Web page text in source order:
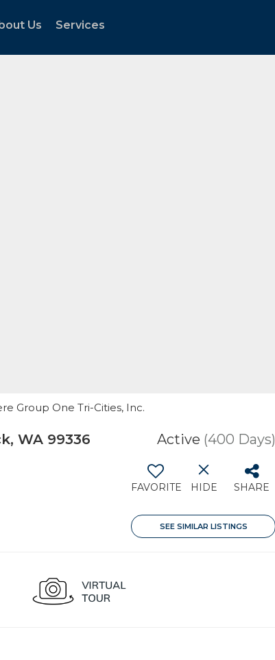
Us Services
Group One Tri-Cities, Inc.
WA 99336 Active (400 Days)
FAVORITE HIDE SHARE
SEE SIMILAR LISTINGS